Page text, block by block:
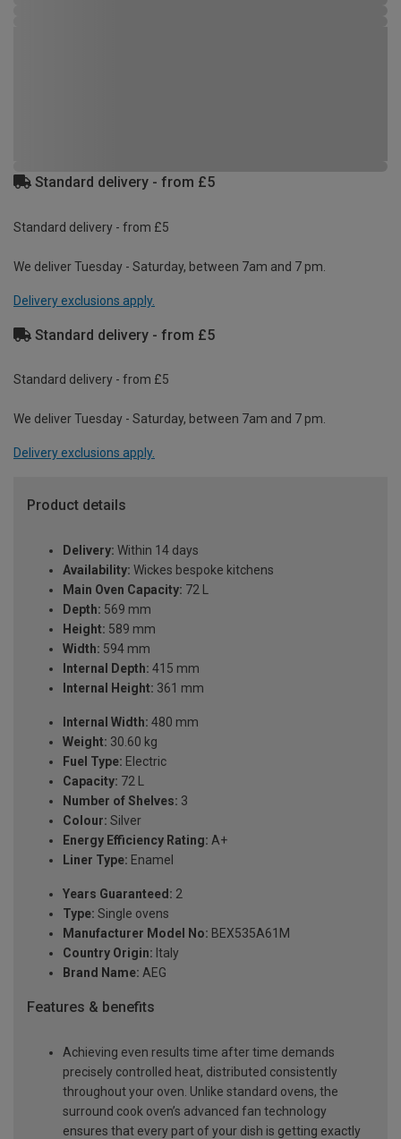
Standard delivery - from £5
Standard delivery - from £5
We deliver Tuesday - Saturday, between 7am and 7 pm.
Delivery exclusions apply.
Standard delivery - from £5
Standard delivery - from £5
We deliver Tuesday - Saturday, between 7am and 7 pm.
Delivery exclusions apply.
Product details
Delivery: Within 14 days
Availability: Wickes bespoke kitchens
Main Oven Capacity: 72 L
Depth: 569 mm
Height: 589 mm
Width: 594 mm
Internal Depth: 415 mm
Internal Height: 361 mm
Internal Width: 480 mm
Weight: 30.60 kg
Fuel Type: Electric
Capacity: 72 L
Number of Shelves: 3
Colour: Silver
Energy Efficiency Rating: A+
Liner Type: Enamel
Years Guaranteed: 2
Type: Single ovens
Manufacturer Model No: BEX535A61M
Country Origin: Italy
Brand Name: AEG
Features & benefits
Achieving even results time after time demands
precisely controlled heat, distributed consistently
throughout your oven. Unlike standard ovens, the
surround cook oven’s advanced fan technology
ensures that every part of your dish is getting exactly